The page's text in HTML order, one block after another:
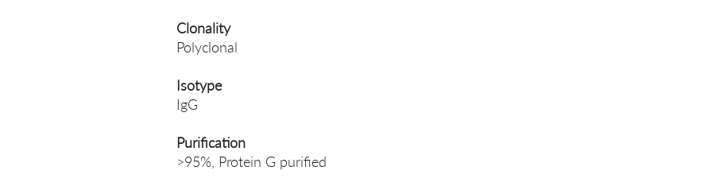
Clonality
Polyclonal
Isotype
IgG
Purification
>95%, Protein G purified